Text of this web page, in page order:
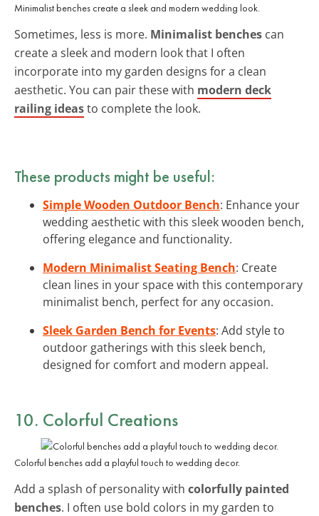
Minimalist benches create a sleek and modern wedding look.
Sometimes, less is more. Minimalist benches can
create a sleek and modern look that I often
incorporate into my garden designs for a clean
aesthetic. You can pair these with modern deck
railing ideasto complete the look.
These products might be useful:
Simple Wooden Outdoor Bench: Enhance your
wedding aesthetic with this sleek wooden bench,
offering elegance and functionality.
Modern Minimalist Seating Bench: Create
clean lines in your space with this contemporary
minimalist bench, perfect for any occasion.
Sleek Garden Bench for Events: Add style to
outdoor gatherings with this sleek bench,
designed for comfort and modern appeal.
10. Colorful Creations
Colorful benches add a playful touch to wedding decor.
Add a splash of personality with colorfully painted
benches. I often use bold colors in my garden to